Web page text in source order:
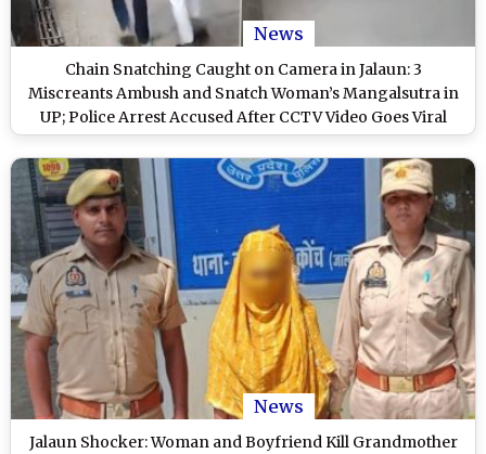
News
Chain Snatching Caught on Camera in Jalaun: 3
Miscreants Ambush and Snatch Woman’s Mangalsutra in
UP; Police Arrest Accused After CCTV Video Goes Viral
News
Jalaun Shocker: Woman and Boyfriend Kill Grandmother